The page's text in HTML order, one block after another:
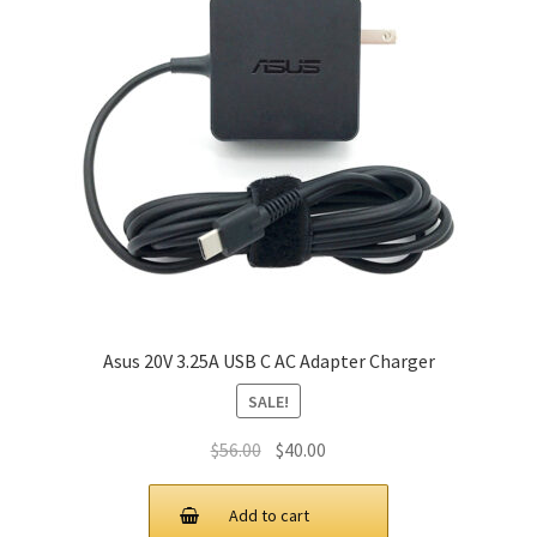
Asus 20V 3.25A USB C AC Adapter Charger
SALE!
$56.00 Original
price
was:
$40.00
price
Add to cart